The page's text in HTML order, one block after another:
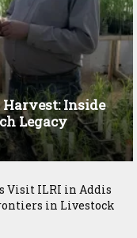
Harvest: Inside
Legacy
Visit ILRI in Addis
in Livestock